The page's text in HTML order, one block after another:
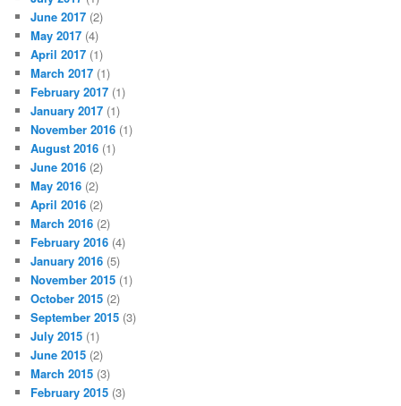
June 2017 (2)
May 2017 (4)
April 2017 (1)
March 2017 (1)
February 2017 (1)
January 2017 (1)
November 2016 (1)
August 2016 (1)
June 2016 (2)
May 2016 (2)
April 2016 (2)
March 2016 (2)
February 2016 (4)
January 2016 (5)
November 2015 (1)
October 2015 (2)
September 2015 (3)
July 2015 (1)
June 2015 (2)
March 2015 (3)
February 2015 (3)